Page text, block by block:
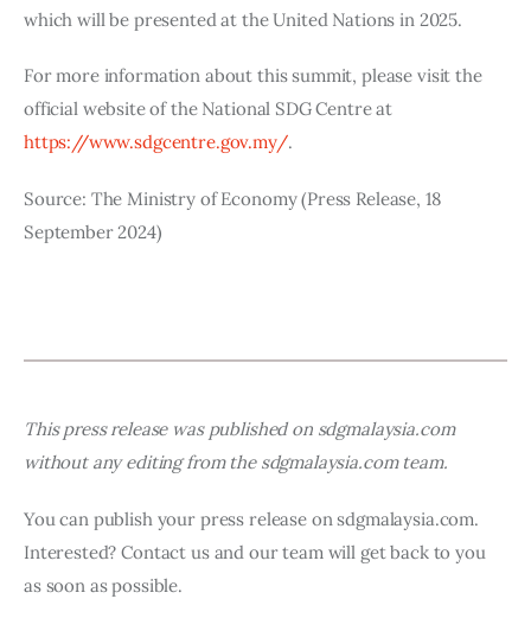
which will be presented at the United Nations in 2025.
For more information about this summit, please visit the
official website of the National SDG Centre at
https://www.sdgcentre.gov.my/.
Source: The Ministry of Economy (Press Release, 18
September 2024)
This press release was published on sdgmalaysia.com
without any editing from the sdgmalaysia.com team.
You can publish your press release on sdgmalaysia.com.
Interested? Contact us and our team will get back to you
as soon as possible.